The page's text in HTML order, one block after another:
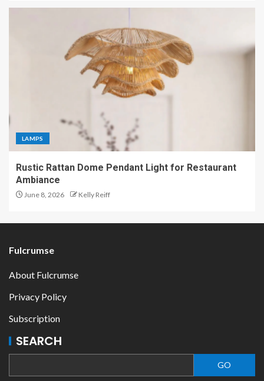
LAMPS
Rustic Rattan Dome Pendant Light for Restaurant
Ambiance
June 8, 2026 Kelly Reiff
Fulcrumse
About Fulcrumse
Privacy Policy
Subscription
SEARCH
GO